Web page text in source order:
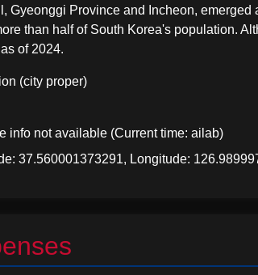
Gyeonggi Province and Incheon,
than half of South Korea's population.
of 2024.
(city proper)
info not available (Current time: ailab)
37.560001373291, Longitude:
Apparel
to